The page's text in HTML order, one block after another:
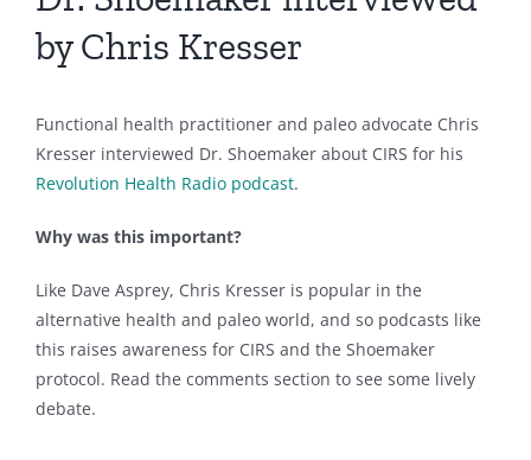
by Chris Kresser
Functional health practitioner and paleo advocate Chris
Kresser interviewed Dr. Shoemaker about CIRS for his
Revolution Health Radio podcast.
Why was this important?
Like Dave Asprey, Chris Kresser is popular in the
alternative health and paleo world, and so podcasts like
this raises awareness for CIRS and the Shoemaker
protocol. Read the comments section to see some lively
debate.